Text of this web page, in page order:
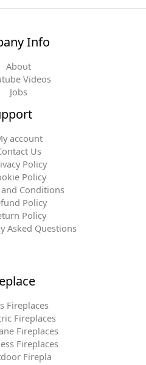
Info
About
Videos
Jobs
account
Us
Policy
Policy
Conditions
Policy
Policy
Asked Questions
Fireplaces
Fireplaces
Fireplaces
Fireplaces
Firepla